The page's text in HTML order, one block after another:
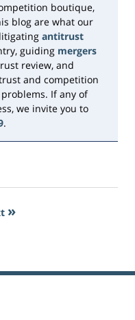
boutique,
blog are what our
antitrust
guiding mergers
review, and
and competition
If any of
we invite you to
.
»